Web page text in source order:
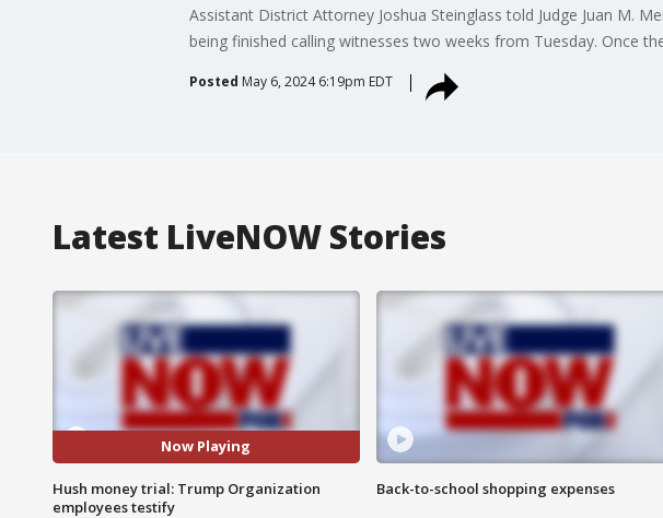
Assistant District Attorney Joshua Steinglass told Judge Juan M.
being finished calling witnesses two weeks from Tuesday. Once
Posted May 6, 2024 6:19pm EDT
Latest LiveNOW Stories
Now Playing
Hush money trial: Trump Organization
employees testify
Back-to-school shopping expenses